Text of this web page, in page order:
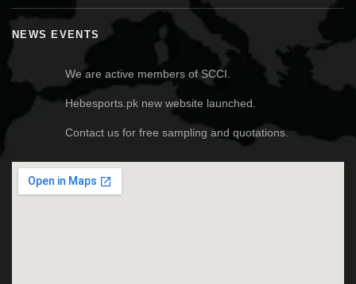
NEWS EVENTS
We are active members of SCCI.
Hebesports.pk new website launched.
Contact us for free sampling and quotations.